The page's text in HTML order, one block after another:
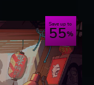
Save up to
55